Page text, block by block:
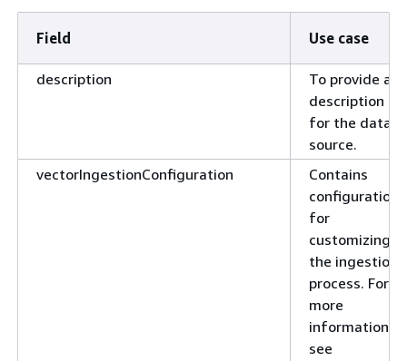
Field Use case
description
To provide a
description
for the data
source.
vectorIngestionConfiguration
Contains
configurations
for
customizing
the ingestion
process. For
more
information,
see